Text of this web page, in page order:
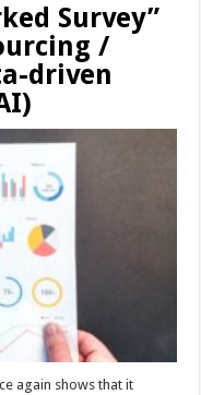
Survey”
/
driven
again shows that it